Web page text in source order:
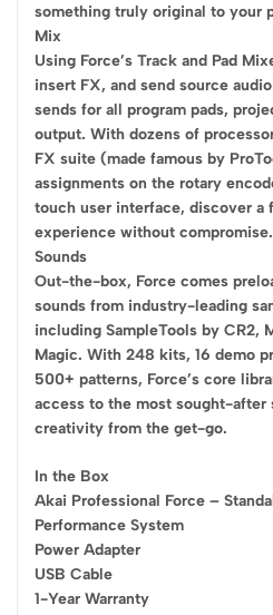
something truly original to your
Mix
Using Force’s Track and Pad
insert FX, and send source
sends for all program pads,
output. With dozens of
FX suite (made famous by
assignments on the rotary
touch user interface, discover a
experience without compromise.
Sounds
Out-the-box, Force comes
sounds from industry-leading
including SampleTools by CR2,
Magic. With 248 kits, 16 demo
500+ patterns, Force’s core
access to the most sought-after
creativity from the get-go.
In the Box
Akai Professional Force –
Performance System
Power Adapter
USB Cable
1-Year Warranty